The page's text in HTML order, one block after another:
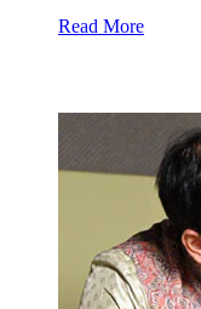
Read More